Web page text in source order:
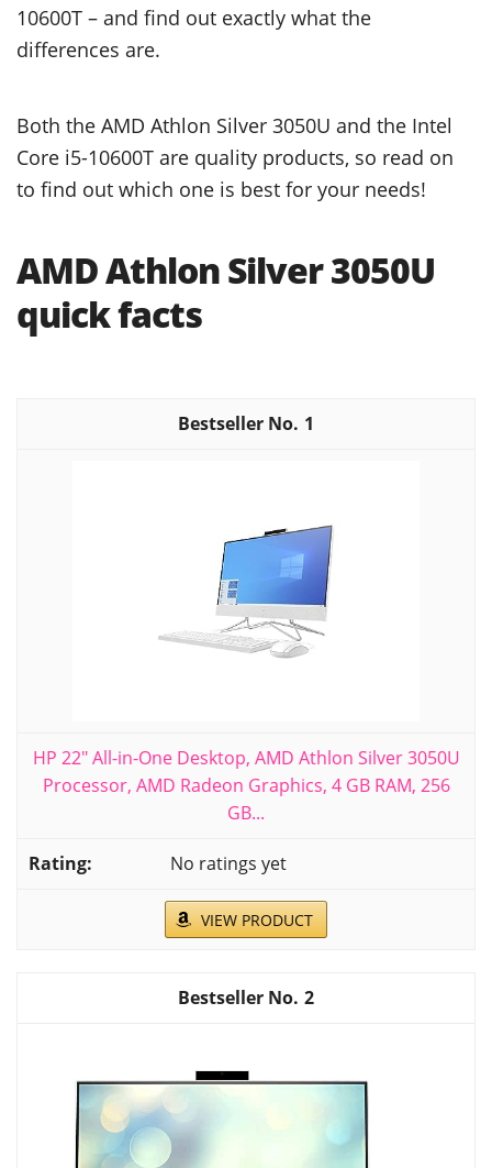
10600T – and find out exactly what the
differences are.
Both the AMD Athlon Silver 3050U and the Intel
Core i5-10600T are quality products, so read on
to find out which one is best for your needs!
AMD Athlon Silver 3050U
quick facts
1
HP 22" All-in-One Desktop, AMD Athlon Silver 3050U
Processor, AMD Radeon Graphics, 4 GB RAM, 256
GB...
No ratings yet
VIEW PRODUCT
2